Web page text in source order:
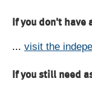
If you don't have
... visit the
If you still need